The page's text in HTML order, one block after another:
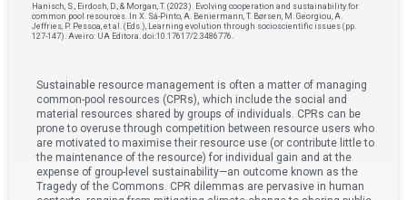
Hanisch, S., Eirdosh, D., & Morgan, T. (2023). Evolving cooperation and sustainability for
common pool resources. In X. Sá-Pinto, A. Beniermann, T. Børsen, M. Georgiou, A.
Jeffries, P. Pessoa, et al. (Eds.), Learning evolution through socioscientific issues (pp.
127-147). Aveiro: UA Editora. doi:10.17617/2.3486776.
Sustainable resource management is often a matter of managing
common-pool resources (CPRs), which include the social and
material resources shared by groups of individuals. CPRs can be
prone to overuse through competition between resource users who
are motivated to maximise their resource use (or contribute little to
the maintenance of the resource) for individual gain and at the
expense of group-level sustainability—an outcome known as the
Tragedy of the Commons. CPR dilemmas are pervasive in human